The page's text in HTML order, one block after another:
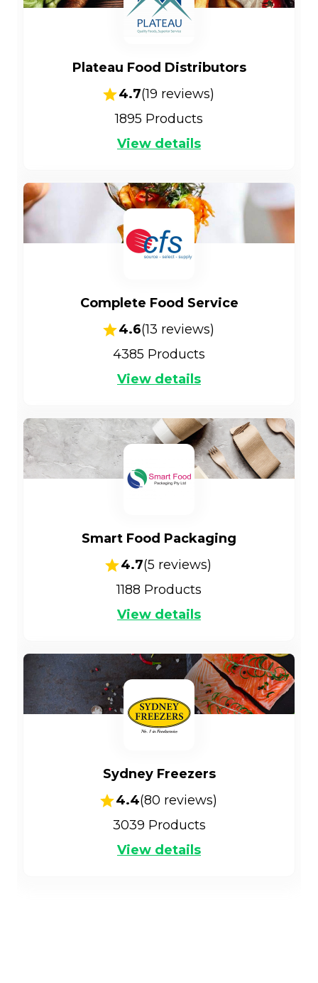
Plateau Food Distributors
4.7(19 reviews)
1895 Products
View details
Complete Food Service
4.6(13 reviews)
4385 Products
View details
Smart Food Packaging
4.7(5 reviews)
1188 Products
View details
Sydney Freezers
4.4(80 reviews)
3039 Products
View details